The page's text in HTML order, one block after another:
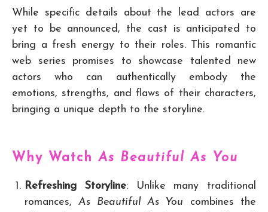
While specific details about the lead actors are
yet to be announced, the cast is anticipated to
bring a fresh energy to their roles. This romantic
web series promises to showcase talented new
actors who can authentically embody the
emotions, strengths, and flaws of their characters,
bringing a unique depth to the storyline.
Why Watch As Beautiful As You
Refreshing Storyline: Unlike many traditional
romances,As Beautiful As You combines the